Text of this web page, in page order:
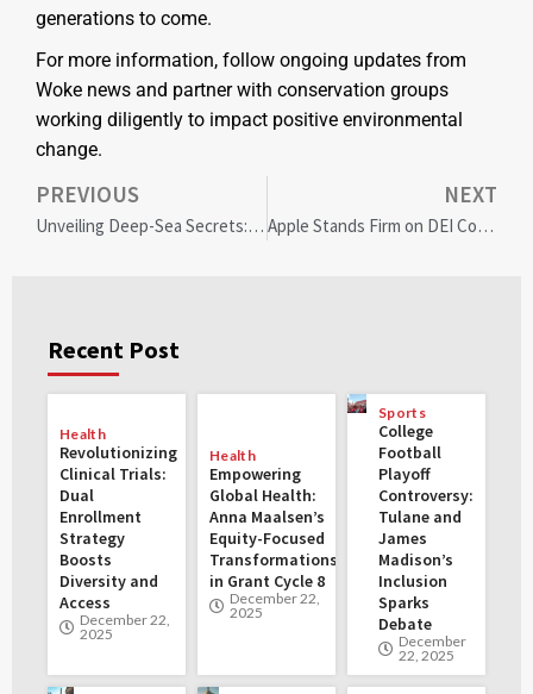
generations to come.
For more information, follow ongoing updates from
Woke news and partner with conservation groups
working diligently to impact positive environmental
change.
PREVIOUS
Unveiling Deep-Sea Secrets: How Upper Circumpolar Deep Water Shapes Microbial Diversity and Impacts Coastal Ecosystems
NEXT
Apple Stands Firm on DEI Commitment Amid Conservative Pushback: Corporate America Watches Closely
Recent Post
Health
Revolutionizing
Clinical Trials:
Dual
Enrollment
Strategy
Boosts
Diversity and
Access
December 22,
2025
Health
Empowering
Global Health:
Anna Maalsen’s
Equity-Focused
Transformations
in Grant Cycle 8
December 22,
2025
Sports
College
Football
Playoff
Controversy:
Tulane and
James
Madison’s
Inclusion
Sparks
Debate
December
22, 2025